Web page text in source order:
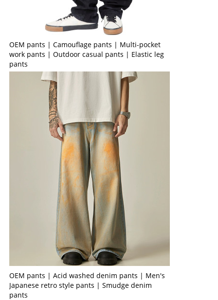
OEM pants | Camouflage pants | Multi-pocket
work pants | Outdoor casual pants | Elastic leg
pants
OEM pants | Acid washed denim pants | Men's
Japanese retro style pants | Smudge denim
pants